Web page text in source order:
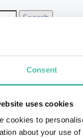
Consent
uses cookies
cookies to
about your use